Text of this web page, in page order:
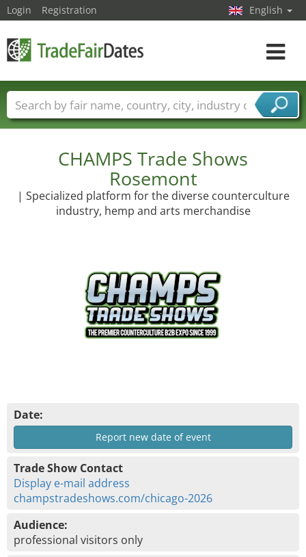
CHAMPS Trade Shows
Rosemont
| Specialized platform for the diverse counterculture
industry, hemp and arts merchandise
Date:
Report new date of event
Trade Show Contact
Display e-mail address
champstradeshows.com/chicago-2026
Audience:
professional visitors only
Login Registration English
Toggle
Trade fair names Countries
Cities